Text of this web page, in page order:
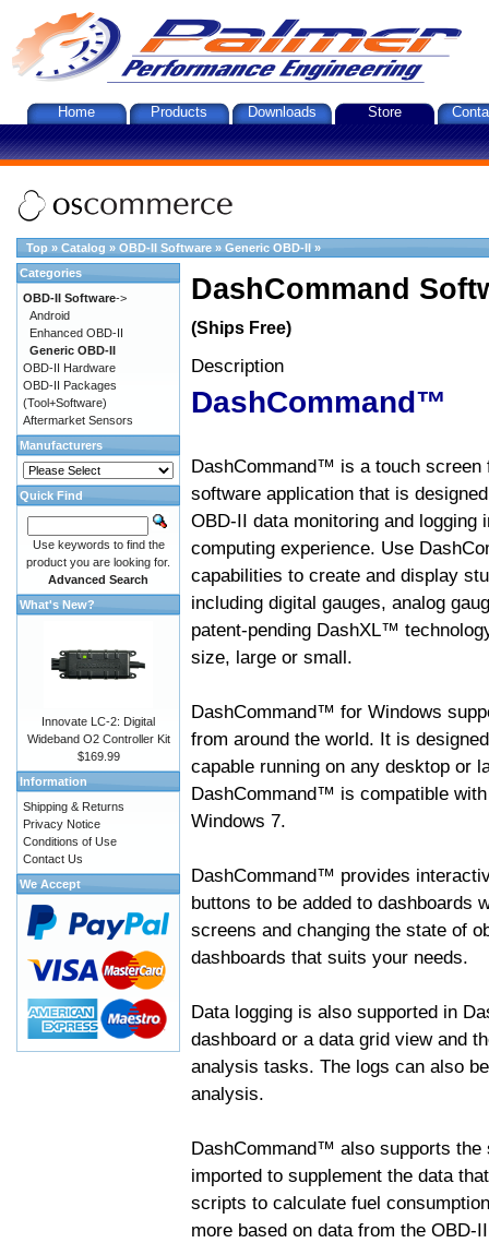
Home Products Downloads Store
Top » Catalog » OBD-II Software » Generic OBD-II »
DashCommand
(Ships Free)
Description
DashCommand™
DashCommand™ is a touch screen
software application that is
OBD-II data monitoring and logging
computing experience. Use
capabilities to create and display
including digital gauges, analog
patent-pending DashXL™
size, large or small.
DashCommand™ for Windows
from around the world. It is
capable running on any desktop or
DashCommand™ is compatible
Windows 7.
DashCommand™ provides
buttons to be added to dashboards
screens and changing the state of
dashboards that suits your needs.
Data logging is also supported in
dashboard or a data grid view and
analysis tasks. The logs can also
analysis.
DashCommand™ also supports
imported to supplement the data
scripts to calculate fuel
more based on data from the OBD-
Categories
OBD-II Software->
Android
Enhanced OBD-II
Generic OBD-II
OBD-II Hardware
OBD-II Packages
(Tool+Software)
Aftermarket Sensors
Manufacturers
Quick Find
Use keywords to find the
product you are looking for.
Advanced Search
What's New?
Innovate LC-2: Digital
Wideband O2 Controller Kit
$169.99
Information
Shipping & Returns
Privacy Notice
Conditions of Use
Contact Us
We Accept